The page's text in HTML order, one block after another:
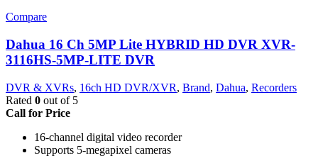
Compare
Dahua 16 Ch 5MP Lite HYBRID HD DVR XVR-
3116HS-5MP-LITE DVR
DVR & XVRs, 16ch HD DVR/XVR, Brand, Dahua, Recorders
Rated 0 out of 5
Call for Price
16-channel digital video recorder
Supports 5-megapixel cameras